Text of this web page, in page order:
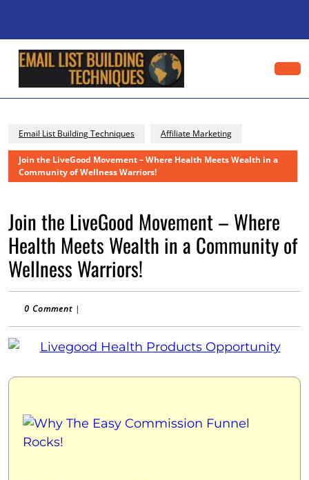
Email List Building Techniques Affiliate Marketing
Join the LiveGood Movement – Where Health Meets Wealth in a
Community of Wellness Warriors!
Join the LiveGood Movement – Where
Health Meets Wealth in a Community of
Wellness Warriors!
0 Comment |